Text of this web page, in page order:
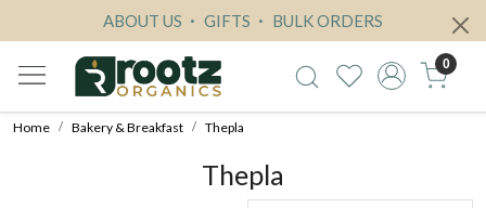
ABOUT US GIFTS BULK ORDERS
0
Home Bakery & Breakfast Thepla
Thepla